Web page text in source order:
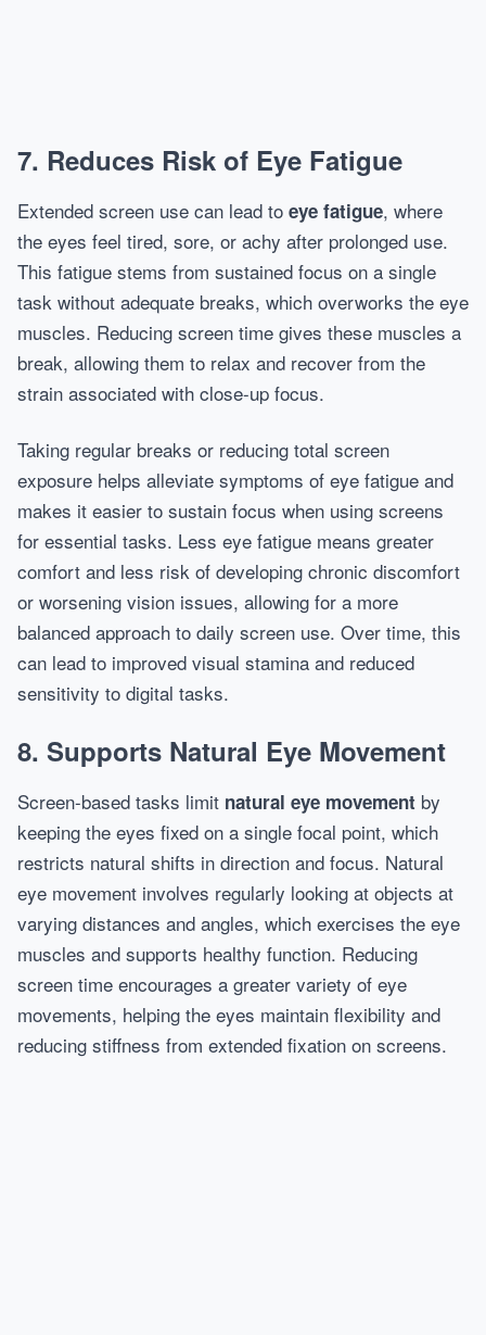
7. Reduces Risk of Eye Fatigue
Extended screen use can lead to eye fatigue, where
the eyes feel tired, sore, or achy after prolonged use.
This fatigue stems from sustained focus on a single
task without adequate breaks, which overworks the eye
muscles. Reducing screen time gives these muscles a
break, allowing them to relax and recover from the
strain associated with close-up focus.
Taking regular breaks or reducing total screen
exposure helps alleviate symptoms of eye fatigue and
makes it easier to sustain focus when using screens
for essential tasks. Less eye fatigue means greater
comfort and less risk of developing chronic discomfort
or worsening vision issues, allowing for a more
balanced approach to daily screen use. Over time, this
can lead to improved visual stamina and reduced
sensitivity to digital tasks.
8. Supports Natural Eye Movement
Screen-based tasks limit natural eye movement by
keeping the eyes fixed on a single focal point, which
restricts natural shifts in direction and focus. Natural
eye movement involves regularly looking at objects at
varying distances and angles, which exercises the eye
muscles and supports healthy function. Reducing
screen time encourages a greater variety of eye
movements, helping the eyes maintain flexibility and
reducing stiffness from extended fixation on screens.